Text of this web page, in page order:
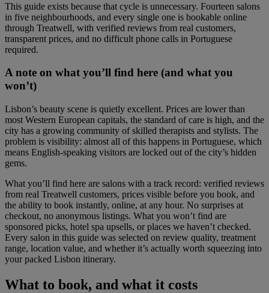
This guide exists because that cycle is unnecessary. Fourteen salons
in five neighbourhoods, and every single one is bookable online
through Treatwell, with verified reviews from real customers,
transparent prices, and no difficult phone calls in Portuguese
required.
A note on what you’ll find here (and what you
won’t)
Lisbon’s beauty scene is quietly excellent. Prices are lower than
most Western European capitals, the standard of care is high, and the
city has a growing community of skilled therapists and stylists. The
problem is visibility: almost all of this happens in Portuguese, which
means English-speaking visitors are locked out of the city’s hidden
gems.
What you’ll find here are salons with a track record: verified reviews
from real Treatwell customers, prices visible before you book, and
the ability to book instantly, online, at any hour. No surprises at
checkout, no anonymous listings. What you won’t find are
sponsored picks, hotel spa upsells, or places we haven’t checked.
Every salon in this guide was selected on review quality, treatment
range, location value, and whether it’s actually worth squeezing into
your packed Lisbon itinerary.
What to book, and what it costs